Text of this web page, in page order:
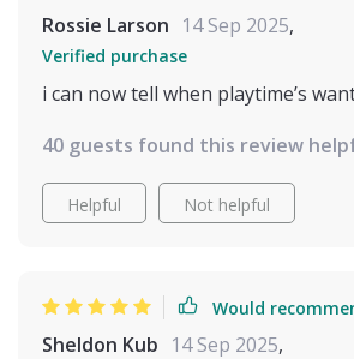
or you've lived with them for years
refresher or deeper
definitely worth printing and
my cat, and that alone makes it
Rossie Larson 14 Sep 2025,
Verified purchase
i can now tell when playtime’s
40 guests found this review
Helpful Not helpful
Would
Sheldon Kub 14 Sep 2025,